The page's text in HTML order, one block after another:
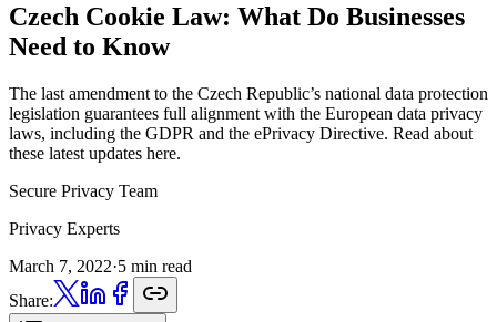
Czech Cookie Law: What Do Businesses
Need to Know
The last amendment to the Czech Republic’s national data protection
legislation guarantees full alignment with the European data privacy
laws, including the GDPR and the ePrivacy Directive. Read about
these latest updates here.
Secure Privacy Team
Privacy Experts
March 7, 2022·5 min read
Share: